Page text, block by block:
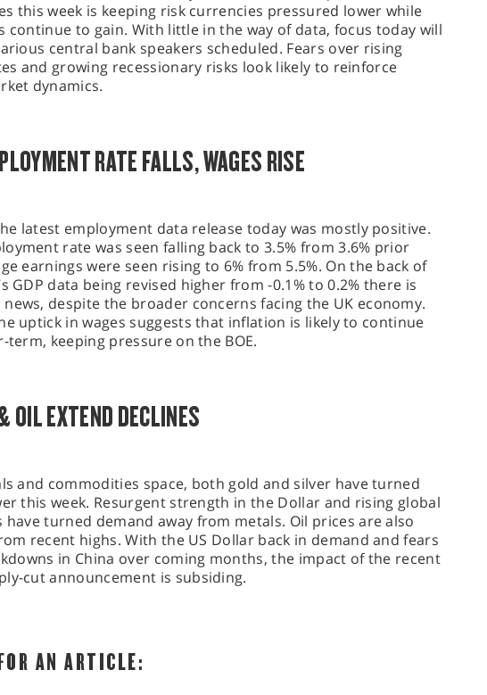
this week is keeping risk currencies pressured lower while
continue to gain. With little in the way of data, focus today will
central bank speakers scheduled. Fears over rising
and growing recessionary risks look likely to reinforce
dynamics.
RATE FALLS, WAGES RISE
latest employment data release today was mostly positive.
rate was seen falling back to 3.5% from 3.6% prior
earnings were seen rising to 6% from 5.5%. On the back of
GDP data being revised higher from -0.1% to 0.2% there is
despite the broader concerns facing the UK economy.
uptick in wages suggests that inflation is likely to continue
term, keeping pressure on the BOE.
OIL EXTEND DECLINES
and commodities space, both gold and silver have turned
this week. Resurgent strength in the Dollar and rising global
have turned demand away from metals. Oil prices are also
recent highs. With the US Dollar back in demand and fears
in China over coming months, the impact of the recent
cut announcement is subsiding.
AN ARTICLE: